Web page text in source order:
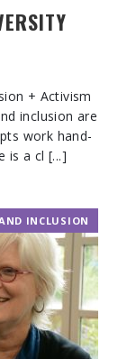
+ Activism
inclusion are
work hand-
is a cl [...]
INCLUSION